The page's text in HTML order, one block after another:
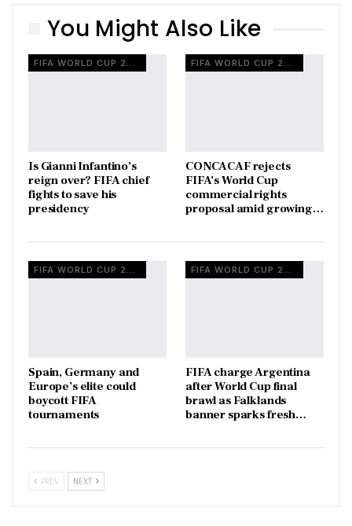
You Might Also Like
FIFA WORLD CUP 2026
Is Gianni Infantino’s
reign over? FIFA chief
fights to save his
presidency
FIFA WORLD CUP 2026
CONCACAF rejects
FIFA’s World Cup
commercial rights
proposal amid growing…
Spain, Germany and
Europe’s elite could
boycott FIFA
tournaments
FIFA charge Argentina
after World Cup final
brawl as Falklands
banner sparks fresh…
PREV NEXT